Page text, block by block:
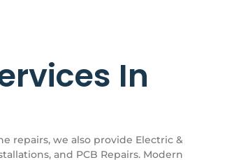
In
repairs, we also provide Electric &
and PCB Repairs. Modern